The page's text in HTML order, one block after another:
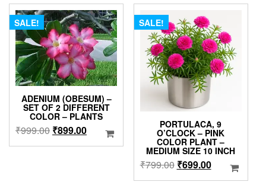
SALE!
ADENIUM (OBESUM) –
SET OF 2 DIFFERENT
COLOR – PLANTS
₹999.00 Original
price
₹899.00Current
price
SALE!
PORTULACA, 9
O’CLOCK – PINK
COLOR PLANT –
MEDIUM SIZE 10 INCH
₹799.00 Original
price
₹699.00Current
price